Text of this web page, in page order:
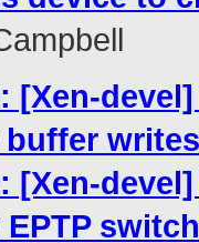
[Xen-
[Xen-